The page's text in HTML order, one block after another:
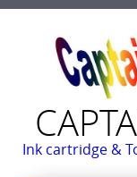
Ink cartridge &